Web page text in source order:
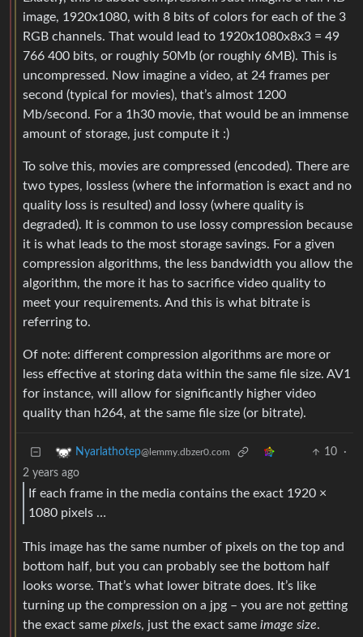
image, 1920x1080, with 8 bits of colors for each of the 3
RGB channels. That would lead to 1920x1080x8x3 = 49
766 400 bits, or roughly 50Mb (or roughly 6MB). This is
uncompressed. Now imagine a video, at 24 frames per
second (typical for movies), that’s almost 1200
Mb/second. For a 1h30 movie, that would be an immense
amount of storage, just compute it :)
To solve this, movies are compressed (encoded). There are
two types, lossless (where the information is exact and no
quality loss is resulted) and lossy (where quality is
degraded). It is common to use lossy compression because
it is what leads to the most storage savings. For a given
compression algorithms, the less bandwidth you allow the
algorithm, the more it has to sacrifice video quality to
meet your requirements. And this is what bitrate is
referring to.
Of note: different compression algorithms are more or
less effective at storing data within the same file size. AV1
for instance, will allow for significantly higher video
quality than h264, at the same file size (or bitrate).
Nyarlathotep@lemmy.dbzer0.com 10
·
2 years ago
If each frame in the media contains the exact 1920 ×
1080 pixels …
This image has the same number of pixels on the top and
bottom half, but you can probably see the bottom half
looks worse. That’s what lower bitrate does. It’s like
turning up the compression on a jpg – you are not getting
the exact same pixels, just the exact same image size.